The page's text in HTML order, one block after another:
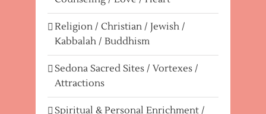
Religion / Christian / Jewish /
Kabbalah / Buddhism
Sedona Sacred Sites / Vortexes /
Attractions
Spiritual & Personal Enrichment /